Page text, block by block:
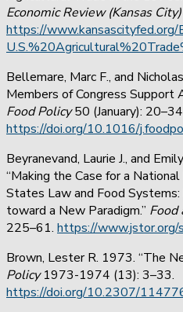
Economic Review (Kansas City)
https://
Bellemare, Marc F., and
Members of Congress Support
Food Policy50 (January):
https://doi.org/10.1016/
Beyranevand, Laurie J., and
“Making the Case for a
States Law and Food
toward a New Paradigm.” Food
225–61. https://
Brown, Lester R. 1973. “The
Policy1973-1974 (13): 3–33.
https://doi.org/10.2307/